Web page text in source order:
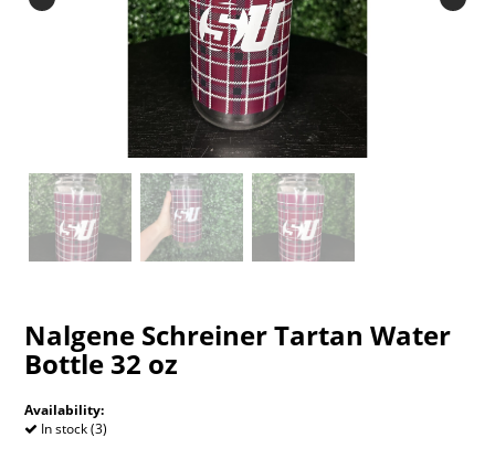
Nalgene Schreiner Tartan Water
Bottle 32 oz
Availability:
In stock (3)